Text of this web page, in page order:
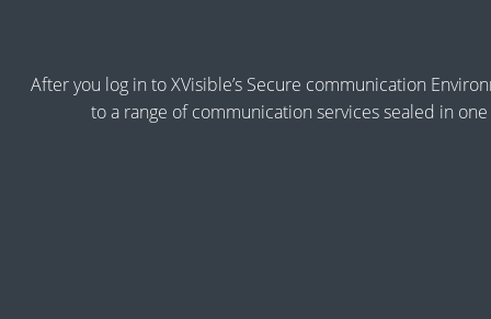
After you log in to XVisible’s Secure communication
to a range of communication services sealed in